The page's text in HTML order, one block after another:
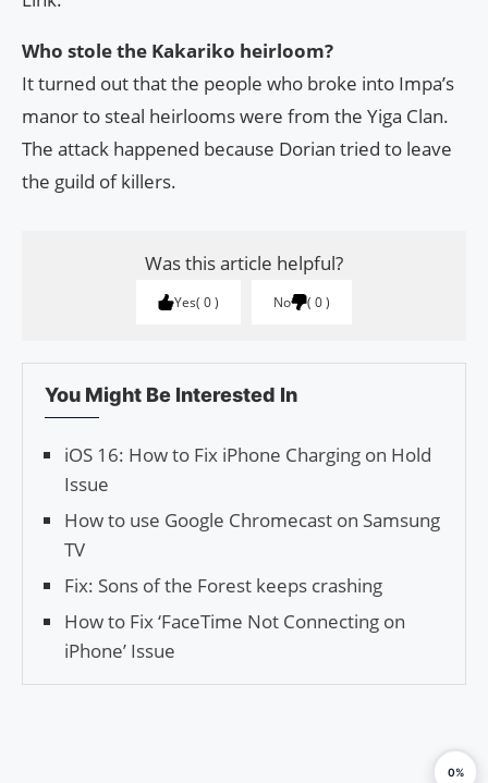
Who stole the Kakariko heirloom?
It turned out that the people who broke into Impa’s
manor to steal heirlooms were from the Yiga Clan.
The attack happened because Dorian tried to leave
the guild of killers.
Was this article helpful?
Yes 0 No 0
You Might Be Interested In
iOS 16: How to Fix iPhone Charging on Hold
Issue
How to use Google Chromecast on Samsung
TV
Fix: Sons of the Forest keeps crashing
How to Fix ‘Face­Time Not Con­nect­ing on
iPhone’ Issue
0%